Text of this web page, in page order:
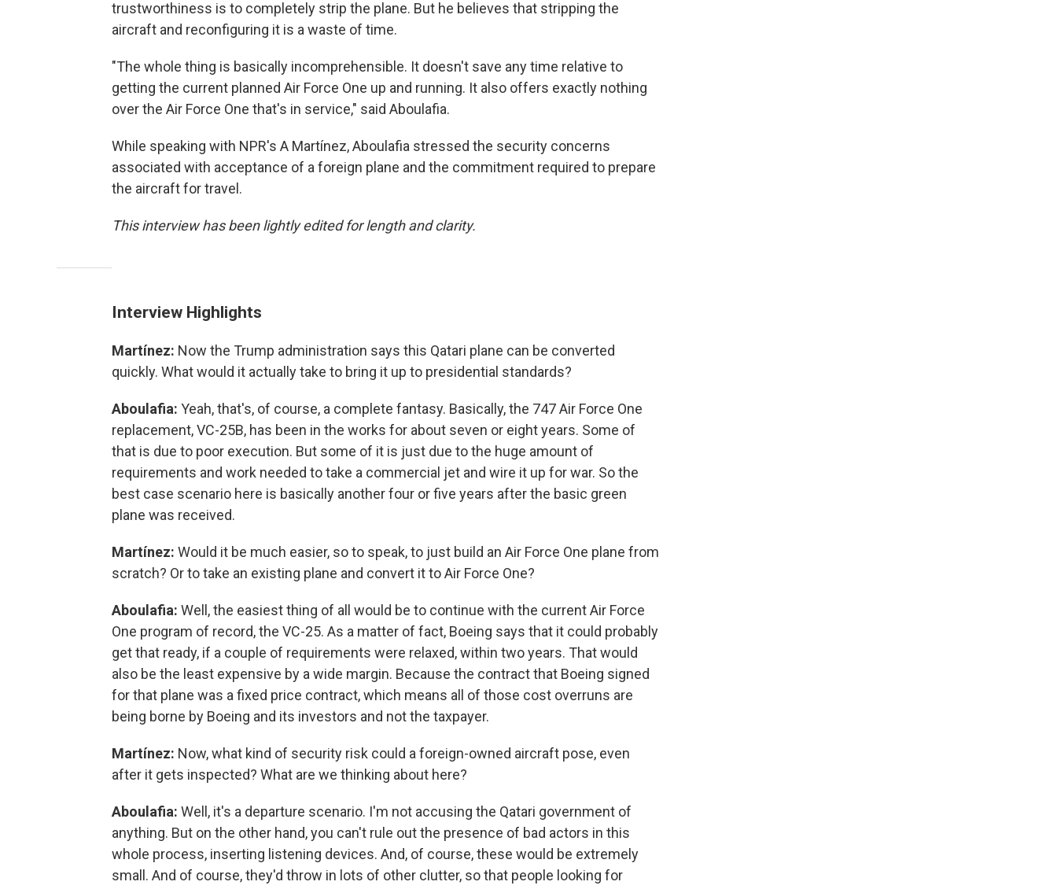
trustworthiness is to completely strip the plane. But he believes that stripping the
aircraft and reconfiguring it is a waste of time.
"The whole thing is basically incomprehensible. It doesn't save any time relative to
getting the current planned Air Force One up and running. It also offers exactly nothing
over the Air Force One that's in service," said Aboulafia.
While speaking with NPR's A Martínez, Aboulafia stressed the security concerns
associated with acceptance of a foreign plane and the commitment required to prepare
the aircraft for travel.
This interview has been lightly edited for length and clarity.
Interview Highlights
Martínez: Now the Trump administration says this Qatari plane can be converted
quickly. What would it actually take to bring it up to presidential standards?
Aboulafia: Yeah, that's, of course, a complete fantasy. Basically, the 747 Air Force One
replacement, VC-25B, has been in the works for about seven or eight years. Some of
that is due to poor execution. But some of it is just due to the huge amount of
requirements and work needed to take a commercial jet and wire it up for war. So the
best case scenario here is basically another four or five years after the basic green
plane was received.
Martínez: Would it be much easier, so to speak, to just build an Air Force One plane from
scratch? Or to take an existing plane and convert it to Air Force One?
Aboulafia: Well, the easiest thing of all would be to continue with the current Air Force
One program of record, the VC-25. As a matter of fact, Boeing says that it could probably
get that ready, if a couple of requirements were relaxed, within two years. That would
also be the least expensive by a wide margin. Because the contract that Boeing signed
for that plane was a fixed price contract, which means all of those cost overruns are
being borne by Boeing and its investors and not the taxpayer.
Martínez: Now, what kind of security risk could a foreign-owned aircraft pose, even
after it gets inspected? What are we thinking about here?
Aboulafia: Well, it's a departure scenario. I'm not accusing the Qatari government of
anything. But on the other hand, you can't rule out the presence of bad actors in this
whole process, inserting listening devices. And, of course, these would be extremely
small. And of course, they'd throw in lots of other clutter, so that people looking for